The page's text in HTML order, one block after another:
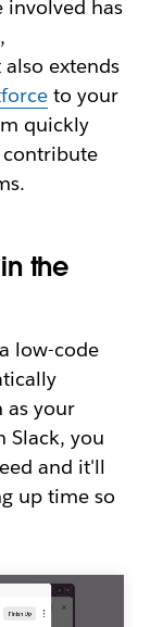
involved has
extends
to your
quickly
contribute
the
low-code
as your
Slack, you
and it'll
up time so